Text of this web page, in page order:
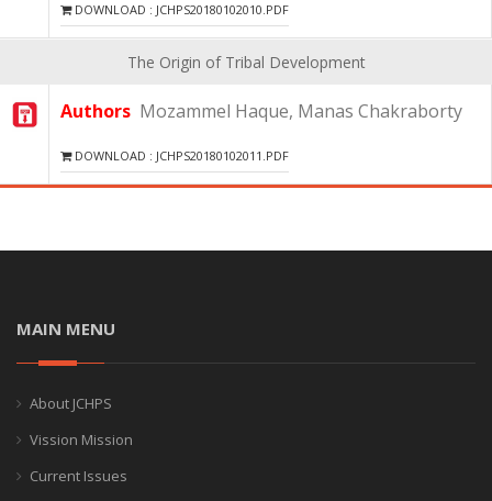
DOWNLOAD : JCHPS20180102010.PDF
The Origin of Tribal Development
Authors Mozammel Haque, Manas Chakraborty
DOWNLOAD : JCHPS20180102011.PDF
MAIN MENU
About JCHPS
Vission Mission
Current Issues